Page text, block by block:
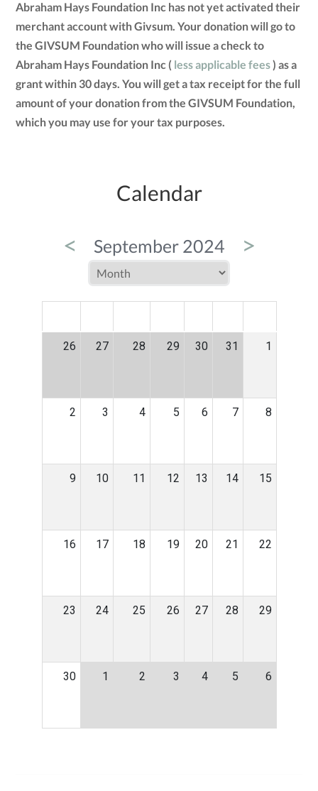
Abraham Hays Foundation Inc has not yet activated their
merchant account with Givsum. Your donation will go to
the GIVSUM Foundation who will issue a check to
Abraham Hays Foundation Inc ( less applicable fees) as a
grant within 30 days. You will get a tax receipt for the full
amount of your donation from the GIVSUM Foundation,
which you may use for your tax purposes.
Calendar
< September 2024 >
26 27 28 29 30 31 1
2 3 4 5 6 7 8
9 10 11 12 13 14 15
16 17 18 19 20 21 22
23 24 25 26 27 28 29
30 1 2 3 4 5 6